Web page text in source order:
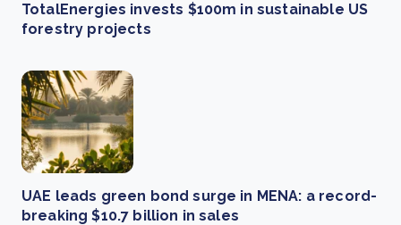
TotalEnergies invests $100m in sustainable US
forestry projects
UAE leads green bond surge in MENA: a record-
breaking $10.7 billion in sales